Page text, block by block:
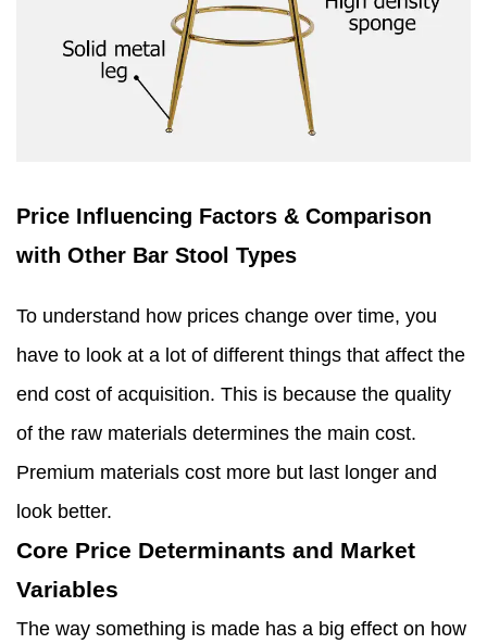
Price Influencing Factors & Comparison
with Other Bar Stool Types
To understand how prices change over time, you
have to look at a lot of different things that affect the
end cost of acquisition. This is because the quality
of the raw materials determines the main cost.
Premium materials cost more but last longer and
look better.
Core Price Determinants and Market
Variables
The way something is made has a big effect on how